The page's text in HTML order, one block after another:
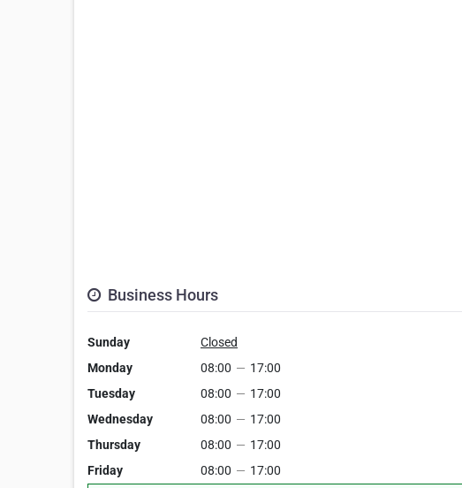
Business Hours
Sunday
Closed
Monday
08:00 — 17:00
Tuesday
08:00 — 17:00
Wednesday
08:00 — 17:00
Thursday
08:00 — 17:00
Friday
08:00 — 17:00